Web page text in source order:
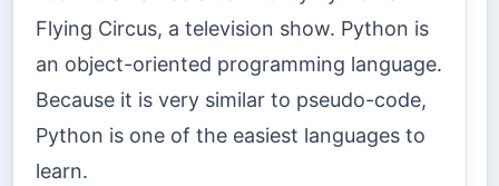
Flying Circus, a television show. Python is
an object-oriented programming language.
Because it is very similar to pseudo-code,
Python is one of the easiest languages to
learn.